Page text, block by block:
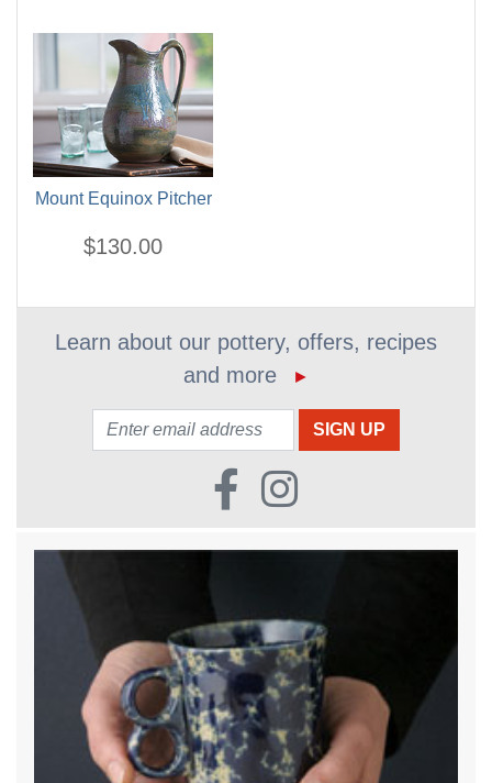
Mount Equinox Pitcher
$130.00
Learn about our pottery, offers, recipes
and more
►
Email: